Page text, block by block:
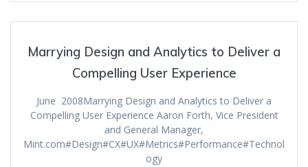
Marrying Design and Analytics to Deliver a
Compelling User Experience
June 2008Marrying Design and Analytics to Deliver a
Compelling User Experience Aaron Forth, Vice President
and General Manager,
Mint.com#Design#CX#UX#Metrics#Performance#Technol
ogy